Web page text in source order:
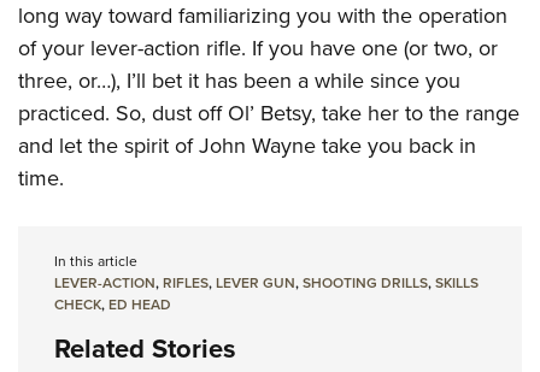
long way toward familiarizing you with the operation
of your lever-action rifle. If you have one (or two, or
three, or…), I’ll bet it has been a while since you
practiced. So, dust off Ol’ Betsy, take her to the range
and let the spirit of John Wayne take you back in
time.
In this article
LEVER-ACTION,RIFLES,LEVER GUN,SHOOTING DRILLS,SKILLS
CHECK,ED HEAD
Related Stories